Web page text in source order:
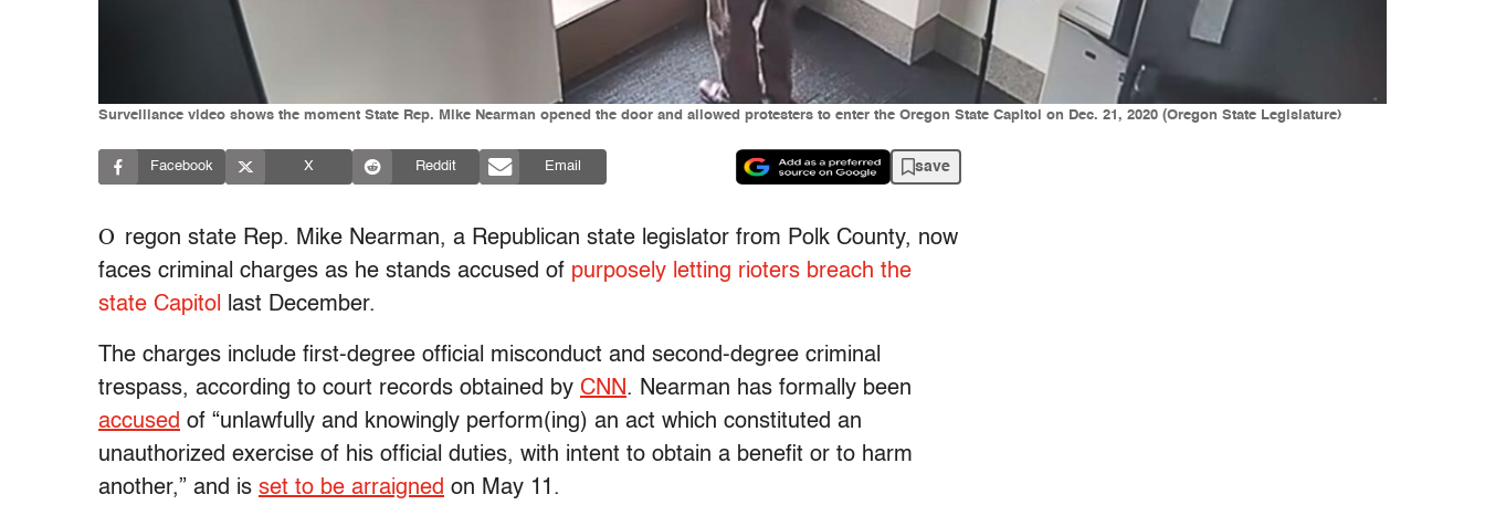
Surveillance video shows the moment State Rep. Mike Nearman opened the door and allowed protesters to enter the Oregon State Capitol on Dec. 21, 2020 (Oregon State Legislature)
Facebook X Reddit Email save
O regon state Rep. Mike Nearman, a Republican state legislator from Polk County, now
faces criminal charges as he stands accused of purposely letting rioters breach the
state Capitol
last December.
The charges include first-degree official misconduct and second-degree criminal
trespass, according to court records obtained by CNN . Nearman has formally been
accused of “unlawfully and knowingly perform(ing) an act which constituted an
unauthorized exercise of his official duties, with intent to obtain a benefit or to harm
another,” and is set to be arraigned on May 11.